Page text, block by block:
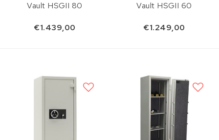
Vault HSGII 80
€1.439,00
Vault HSGII 60
€1.249,00